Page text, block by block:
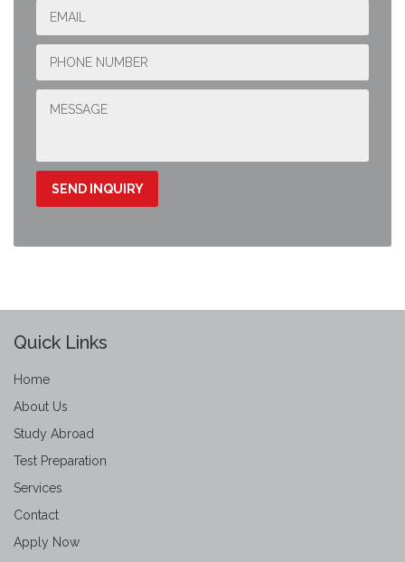
Quick Links
Home
About Us
Study Abroad
Test Preparation
Services
Contact
Apply Now